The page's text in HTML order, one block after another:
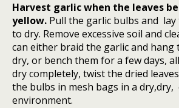
Harvest garlic when the leaves
yellow. Pull the garlic bulbs and
to dry. Remove excessive soil and
can either braid the garlic and hang
dry, or bench them for a few days,
dry completely, twist the dried
the bulbs in mesh bags in a dry,dry,
environment.